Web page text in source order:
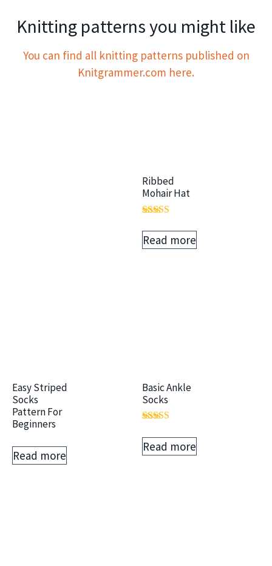
Knitting patterns you might like
You can find all knitting patterns published on
Knitgrammer.com here.
Ribbed
Mohair Hat
5.00
out of 5
Read more
Easy Striped
Socks
Pattern For
Beginners
Read more
Basic Ankle
Socks
5.00
out of 5
Read more